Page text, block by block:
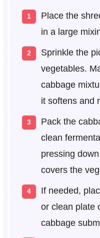
Place the
in a large
Sprinkle the
vegetables.
cabbage
it softens and
Pack the
clean
pressing
covers the
If needed,
or clean plate
cabbage